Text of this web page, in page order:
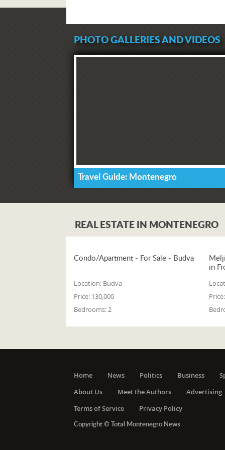
PHOTO GALLERIES AND VIDEOS
Travel Guide: Montenegro
REAL ESTATE IN MONTENEGRO
Condo/Apartment - For Sale - Budva
Location: Budva
Price: 130,000
Bedrooms:2
in
Price:
Home News Politics Business
About Us
Meet the Authors Advertising
Terms of Service
Privacy Policy
Copyright © Total Montenegro News